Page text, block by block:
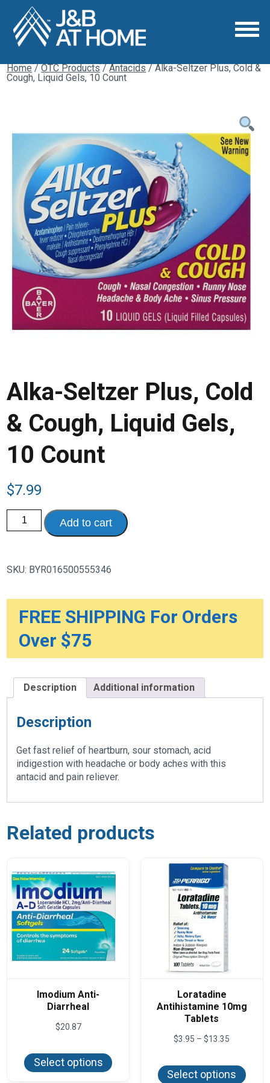
Home/OTC Products/Antacids/ Alka-Seltzer Plus, Cold &
Cough, Liquid Gels, 10 Count
Alka-Seltzer Plus, Cold
& Cough, Liquid Gels,
10 Count
$7.99
Alka-
Seltzer
Plus,
Liquid
Count
quantity
Add to cart
SKU: BYR016500555346
FREE SHIPPING For Orders
Over $75
Description Additional information
Description
Get fast relief of heartburn, sour stomach, acid
indigestion with headache or body aches with this
antacid and pain reliever.
Related products
Imodium Anti-
Diarrheal
$20.87
Select options
has
Loratadine
Antihistamine 10mg
Tablets
$3.95 – $13.35
through
$13.35
Select options
has